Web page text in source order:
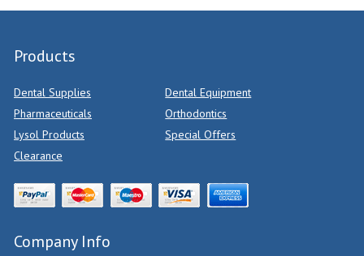
Products
Dental Supplies
Dental Equipment
Pharmaceuticals
Orthodontics
Lysol Products
Special Offers
Clearance
Company Info